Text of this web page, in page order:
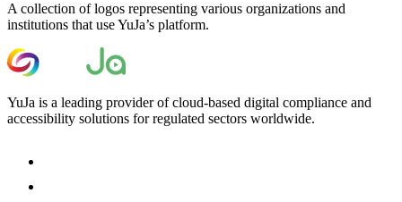
A collection of logos representing various organizations and
institutions that use YuJa’s platform.
YuJa is a leading provider of cloud-based digital compliance and
accessibility solutions for regulated sectors worldwide.